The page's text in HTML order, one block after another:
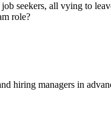
seekers, all vying to
role?
hiring managers in